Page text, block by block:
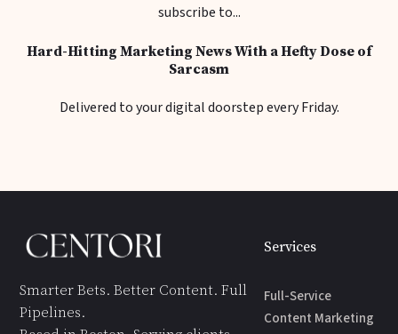
subscribe to...
Hard-Hitting Marketing News With a Hefty Dose of
Sarcasm
Delivered to your digital doorstep every Friday.
Smarter Bets. Better Content. Full
Pipelines.
Services
Full-Service
Content Marketing